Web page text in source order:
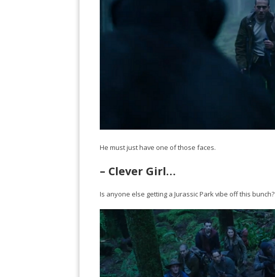
He must just have one of those faces.
– Clever Girl…
Is anyone else getting a Jurassic Park vibe off this bunch?